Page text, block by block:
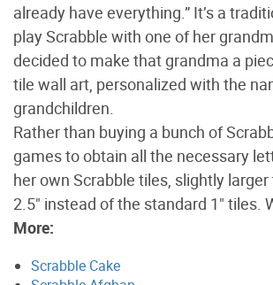
already have everything.” It’s a
play Scrabble with one of her
decided to make that grandma a
tile wall art, personalized with the
grandchildren.
Rather than buying a bunch of
games to obtain all the necessary
her own Scrabble tiles, slightly
2.5" instead of the standard 1" tiles.
More:
Scrabble Cake